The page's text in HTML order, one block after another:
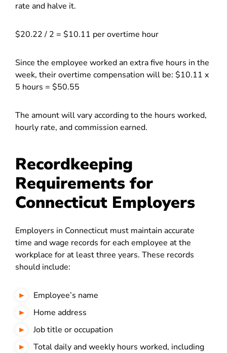
rate and halve it.
$20.22 / 2 = $10.11 per overtime hour
Since the employee worked an extra five hours in the
week, their overtime compensation will be: $10.11 x
5 hours = $50.55
The amount will vary according to the hours worked,
hourly rate, and commission earned.
Recordkeeping
Requirements for
Connecticut Employers
Employers in Connecticut must maintain accurate
time and wage records for each employee at the
workplace for at least three years. These records
should include:
Employee’s name
Home address
Job title or occupation
Total daily and weekly hours worked, including